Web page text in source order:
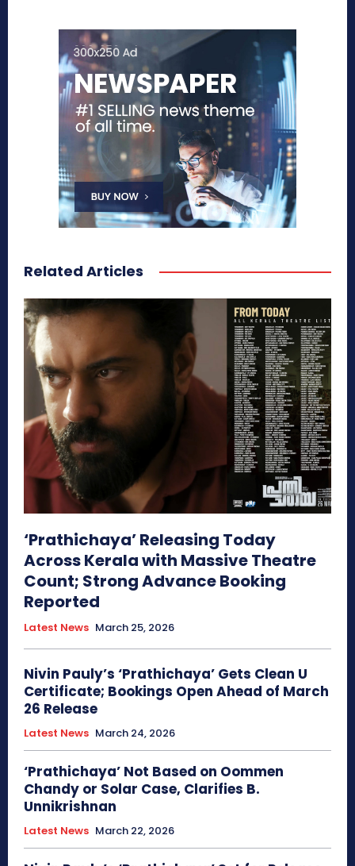
Related Articles
‘Prathichaya’ Releasing Today
Across Kerala with Massive Theatre
Count; Strong Advance Booking
Reported
Latest News March 25, 2026
Nivin Pauly’s ‘Prathichaya’ Gets Clean U
Certificate; Bookings Open Ahead of March
26 Release
Latest News March 24, 2026
‘Prathichaya’ Not Based on Oommen
Chandy or Solar Case, Clarifies B.
Unnikrishnan
Latest News March 22, 2026